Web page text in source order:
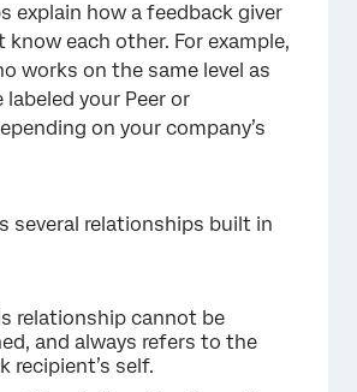
explain how a feedback giver
know each other. For example,
works on the same level as
labeled your Peer or
on your company’s
several relationships built in
relationship cannot be
and always refers to the
recipient’s self.